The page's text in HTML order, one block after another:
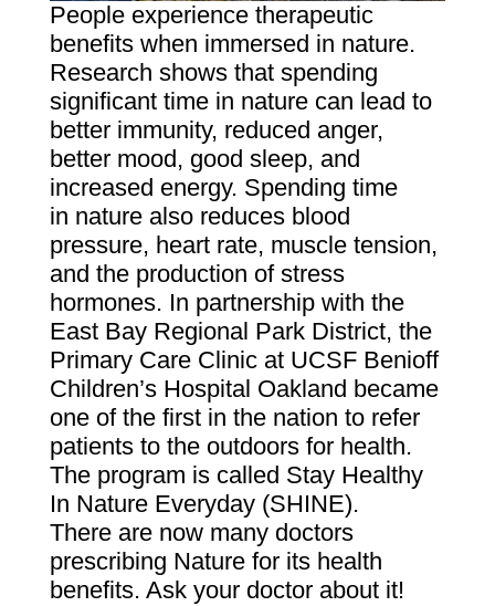
People experience therapeutic
benefits when immersed in nature.
Research shows that spending
significant time in nature can lead to
better immunity, reduced anger,
better mood, good sleep, and
increased energy. Spending time
in nature also reduces blood
pressure, heart rate, muscle tension,
and the production of stress
hormones. In partnership with the
East Bay Regional Park District, the
Primary Care Clinic at UCSF Benioff
Children’s Hospital Oakland became
one of the first in the nation to refer
patients to the outdoors for health.
The program is called Stay Healthy
In Nature Everyday (SHINE).
There are now many doctors
prescribing Nature for its health
benefits. Ask your doctor about it!